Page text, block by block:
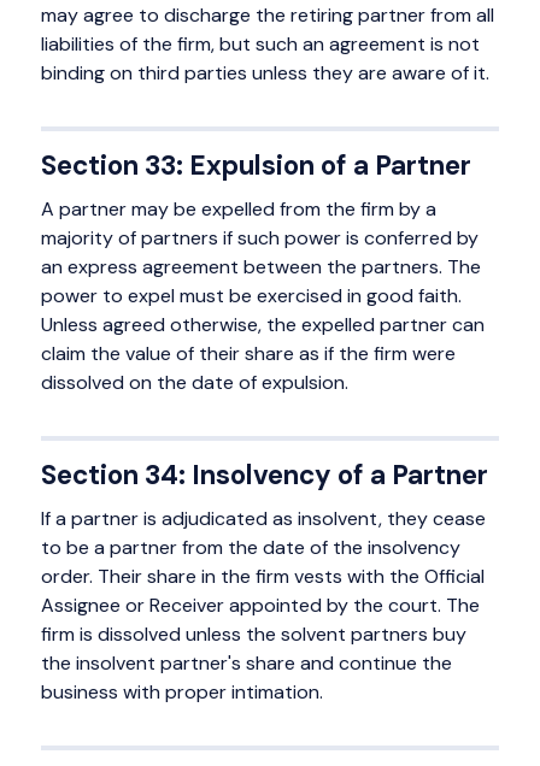
may agree to discharge the retiring partner from all
liabilities of the firm, but such an agreement is not
binding on third parties unless they are aware of it.
Section 33: Expulsion of a Partner
A partner may be expelled from the firm by a
majority of partners if such power is conferred by
an express agreement between the partners. The
power to expel must be exercised in good faith.
Unless agreed otherwise, the expelled partner can
claim the value of their share as if the firm were
dissolved on the date of expulsion.
Section 34: Insolvency of a Partner
If a partner is adjudicated as insolvent, they cease
to be a partner from the date of the insolvency
order. Their share in the firm vests with the Official
Assignee or Receiver appointed by the court. The
firm is dissolved unless the solvent partners buy
the insolvent partner's share and continue the
business with proper intimation.